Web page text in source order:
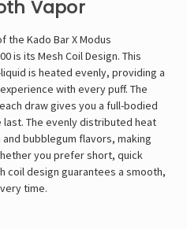
Vapor
Kado Bar X Modus
is its Mesh Coil Design. This
is heated evenly, providing a
with every puff. The
draw gives you a full-bodied
The evenly distributed heat
bubblegum flavors, making
you prefer short, quick
coil design guarantees a smooth,
time.